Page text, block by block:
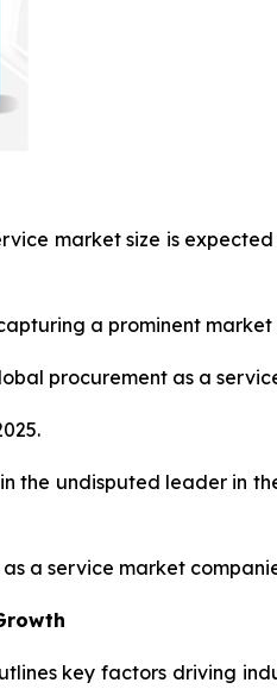
market size is
a prominent market
procurement as a
the undisputed leader in
a service market
key factors driving